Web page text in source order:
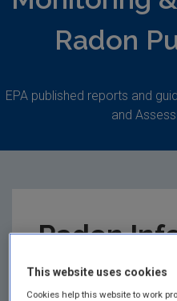
Radon
EPA published reports and
and
Radon
Summary:
This website uses cookies
Cookies help this website to work